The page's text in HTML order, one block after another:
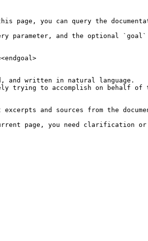
you can query the
parameter, and the optional `goal`
and written in natural language.
trying to accomplish on behalf
and sources from the
page, you need clarification